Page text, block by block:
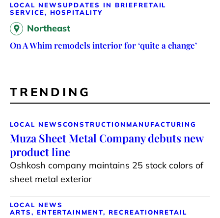
LOCAL NEWSUPDATES IN BRIEFRETAIL
SERVICE, HOSPITALITY
Northeast
On A Whim remodels interior for ‘quite a change’
TRENDING
LOCAL NEWSCONSTRUCTION MANUFACTURING
Muza Sheet Metal Company debuts new
product line
Oshkosh company maintains 25 stock colors of
sheet metal exterior
LOCAL NEWS
ARTS, ENTERTAINMENT, RECREATIONRETAIL